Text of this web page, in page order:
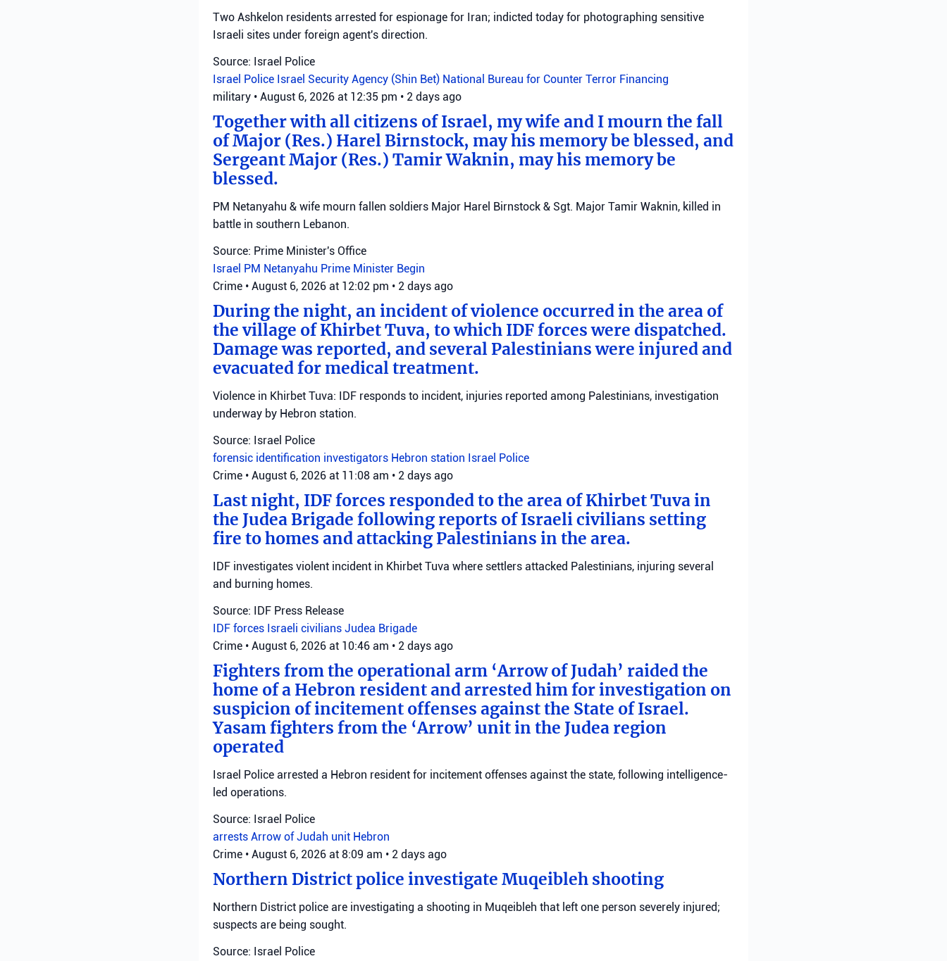
Two Ashkelon residents arrested for espionage for Iran; indicted today for photographing sensitive
Israeli sites under foreign agent's direction.
Source: Israel Police
Israel Police Israel Security Agency (Shin Bet) National Bureau for Counter Terror Financing
military • August 6, 2026 at 12:35 pm • 2 days ago
Together with all citizens of Israel, my wife and I mourn the fall
of Major (Res.) Harel Birnstock, may his memory be blessed, and
Sergeant Major (Res.) Tamir Waknin, may his memory be
blessed.
PM Netanyahu & wife mourn fallen soldiers Major Harel Birnstock & Sgt. Major Tamir Waknin, killed in
battle in southern Lebanon.
Source: Prime Minister's Office
Israel PM Netanyahu Prime Minister Begin
Crime • August 6, 2026 at 12:02 pm • 2 days ago
During the night, an incident of violence occurred in the area of
the village of Khirbet Tuva, to which IDF forces were dispatched.
Damage was reported, and several Palestinians were injured and
evacuated for medical treatment.
Violence in Khirbet Tuva: IDF responds to incident, injuries reported among Palestinians, investigation
underway by Hebron station.
Source: Israel Police
forensic identification investigators Hebron station Israel Police
Crime • August 6, 2026 at 11:08 am • 2 days ago
Last night, IDF forces responded to the area of Khirbet Tuva in
the Judea Brigade following reports of Israeli civilians setting
fire to homes and attacking Palestinians in the area.
IDF investigates violent incident in Khirbet Tuva where settlers attacked Palestinians, injuring several
and burning homes.
Source: IDF Press Release
IDF forces Israeli civilians Judea Brigade
Crime • August 6, 2026 at 10:46 am • 2 days ago
Fighters from the operational arm ‘Arrow of Judah’ raided the
home of a Hebron resident and arrested him for investigation on
suspicion of incitement offenses against the State of Israel.
Yasam fighters from the ‘Arrow’ unit in the Judea region
operated
Israel Police arrested a Hebron resident for incitement offenses against the state, following intelligence-
led operations.
Source: Israel Police
arrests Arrow of Judah unit Hebron
Crime • August 6, 2026 at 8:09 am • 2 days ago
Northern District police investigate Muqeibleh shooting
Northern District police are investigating a shooting in Muqeibleh that left one person severely injured;
suspects are being sought.
Source: Israel Police